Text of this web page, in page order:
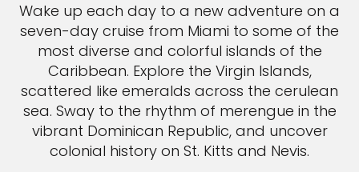
Wake up each day to a new adventure on a
seven-day cruise from Miami to some of the
most diverse and colorful islands of the
Caribbean. Explore the Virgin Islands,
scattered like emeralds across the cerulean
sea. Sway to the rhythm of merengue in the
vibrant Dominican Republic, and uncover
colonial history on St. Kitts and Nevis.